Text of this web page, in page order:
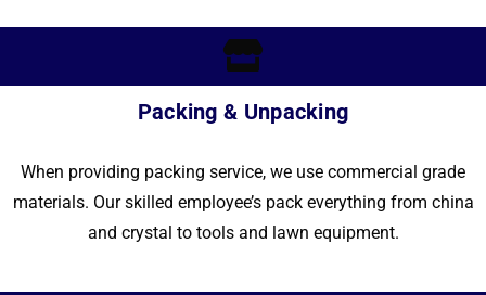
Packing & Unpacking
When providing packing service, we use commercial grade
materials. Our skilled employee’s pack everything from china
and crystal to tools and lawn equipment.